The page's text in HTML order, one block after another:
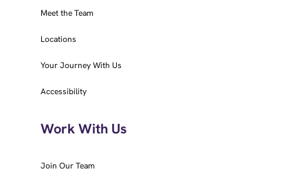
Meet the Team
Locations
Your Journey With Us
Accessibility
Work With Us
Join Our Team